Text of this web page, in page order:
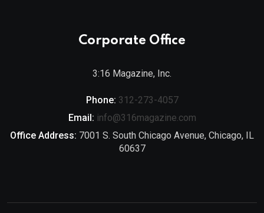
Corporate Office
3:16 Magazine, Inc.
Phone: 312-273-4057
Email: info@316magazine.com
Office Address: 7001 S. South Chicago Avenue, Chicago, IL
60637